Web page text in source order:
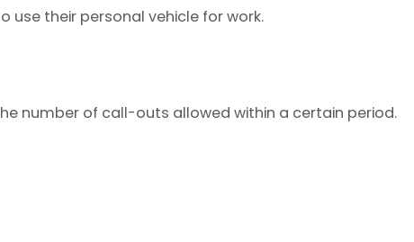
use their personal vehicle for work.
number of call-outs allowed within a certain period.